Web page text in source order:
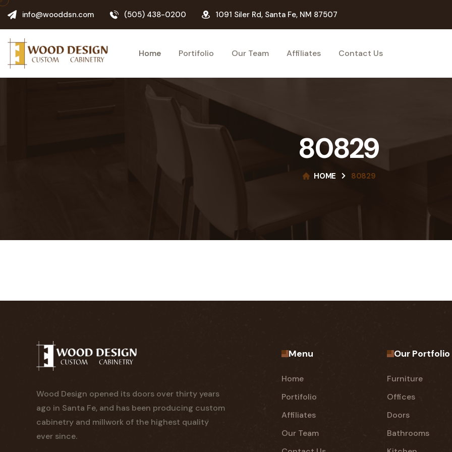
info@wooddsn.com (505) 438-0200 1091 Siler Rd, Santa Fe, NM 87507
Home Portifolio Our Team Affiliates Contact Us
80829
HOME 80829
Wood Design opened its doors over thirty years
ago in Santa Fe, and has been producing custom
cabinetry and millwork of the highest quality
ever since.
Menu
Home
Portifolio
Affiliates
Our Team
Our Portfolio
Furniture
Offices
Doors
Bathrooms